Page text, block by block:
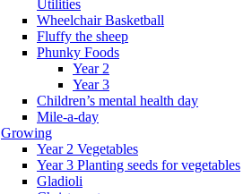
Utilities
Wheelchair Basketball
Fluffy the sheep
Phunky Foods
Year 2
Year 3
Children’s mental health day
Mile-a-day
Growing
Year 2 Vegetables
Year 3 Planting seeds for vegetables
Gladioli